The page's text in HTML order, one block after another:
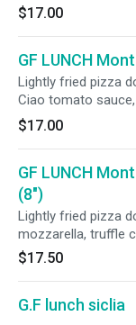
$17.00
GF LUNCH
Lightly fried pizza
Ciao tomato
mozzarella and
$17.00
GF LUNCH
(8")
Lightly fried pizza
mozzarella, truffle
fired oven
$17.50
G.F lunch siclia